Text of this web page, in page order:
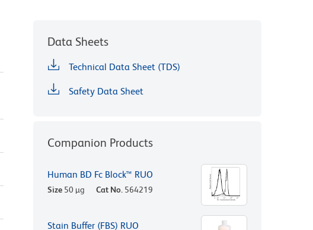
Data Sheets
Technical Data Sheet (TDS)
Safety Data Sheet
Companion Products
Human BD Fc Block™ RUO
Size 50 µg Cat No. 564219
Stain Buffer (FBS) RUO